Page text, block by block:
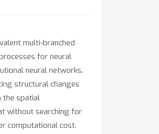
multi-branched
for neural
neural networks.
structural changes
the spatial
without searching for
computational cost.